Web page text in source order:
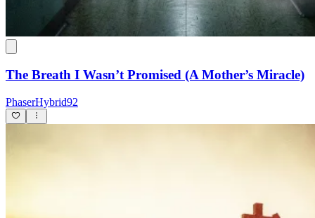
The Breath I Wasn’t Promised (A Mother’s Miracle)
PhaserHybrid92